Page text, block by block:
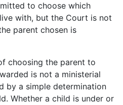
to choose which
with, but the Court is not
parent chosen is
choosing the parent to
is not a ministerial
by a simple determination
Whether a child is under or